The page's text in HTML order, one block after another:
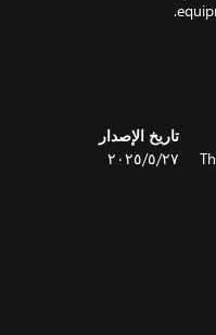
for treatment.
Each night brings
Healing, not killing, is
manage their moods,
تاريخ الإصدار
٢٧‏/٥‏/٢٠٢٥